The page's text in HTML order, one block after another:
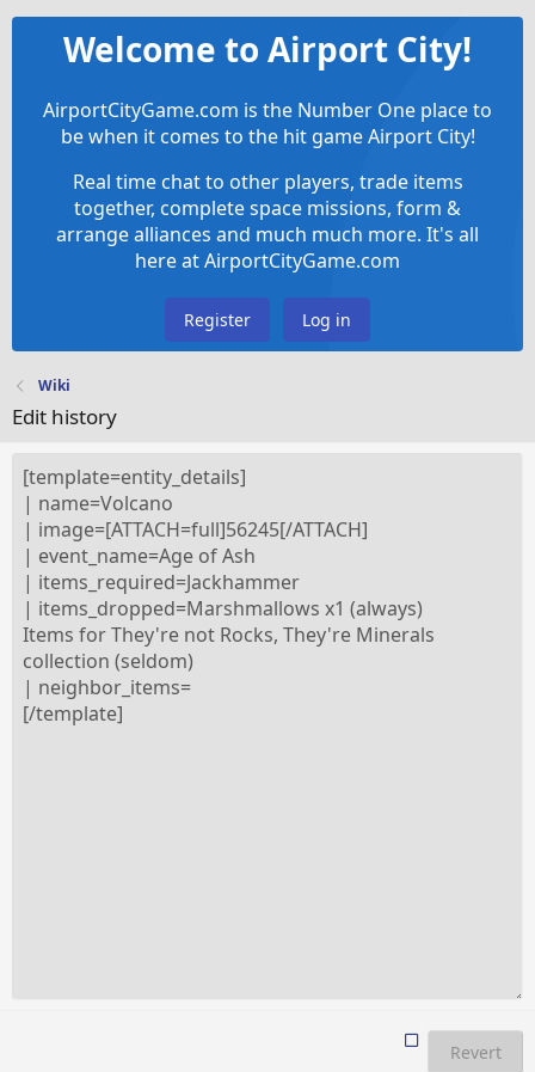
Welcome to Airport City!
AirportCityGame.com is the Number One place to
be when it comes to the hit game Airport City!
Real time chat to other players, trade items
together, complete space missions, form &
arrange alliances and much much more. It's all
here at AirportCityGame.com
Register Log in
Wiki
Edit history
Revert